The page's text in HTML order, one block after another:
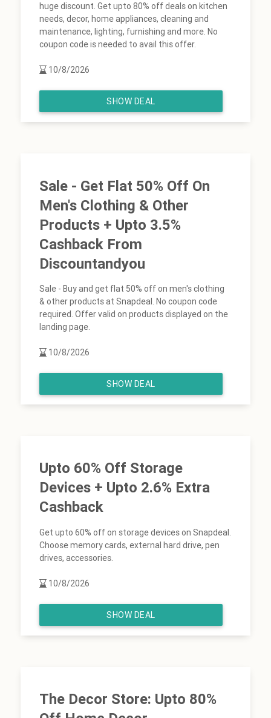
huge discount. Get upto 80% off deals on kitchen
needs, decor, home appliances, cleaning and
maintenance, lighting, furnishing and more. No
coupon code is needed to avail this offer.
10/8/2026
SHOW DEAL
Sale - Get Flat 50% Off On
Men's Clothing & Other
Products + Upto 3.5%
Cashback From
Discountandyou
Sale - Buy and get flat 50% off on men's clothing
& other products at Snapdeal. No coupon code
required. Offer valid on products displayed on the
landing page.
10/8/2026
SHOW DEAL
Upto 60% Off Storage
Devices + Upto 2.6% Extra
Cashback
Get upto 60% off on storage devices on Snapdeal.
Choose memory cards, external hard drive, pen
drives, accessories.
10/8/2026
SHOW DEAL
The Decor Store: Upto 80%